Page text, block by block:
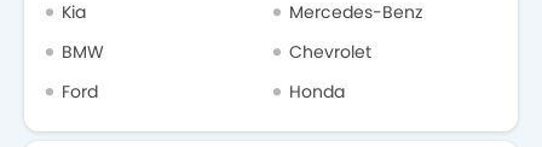
Kia
Mercedes-Benz
BMW
Chevrolet
Ford
Honda